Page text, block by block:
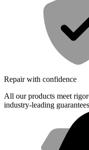
Repair with confidence
All our products meet
industry-leading